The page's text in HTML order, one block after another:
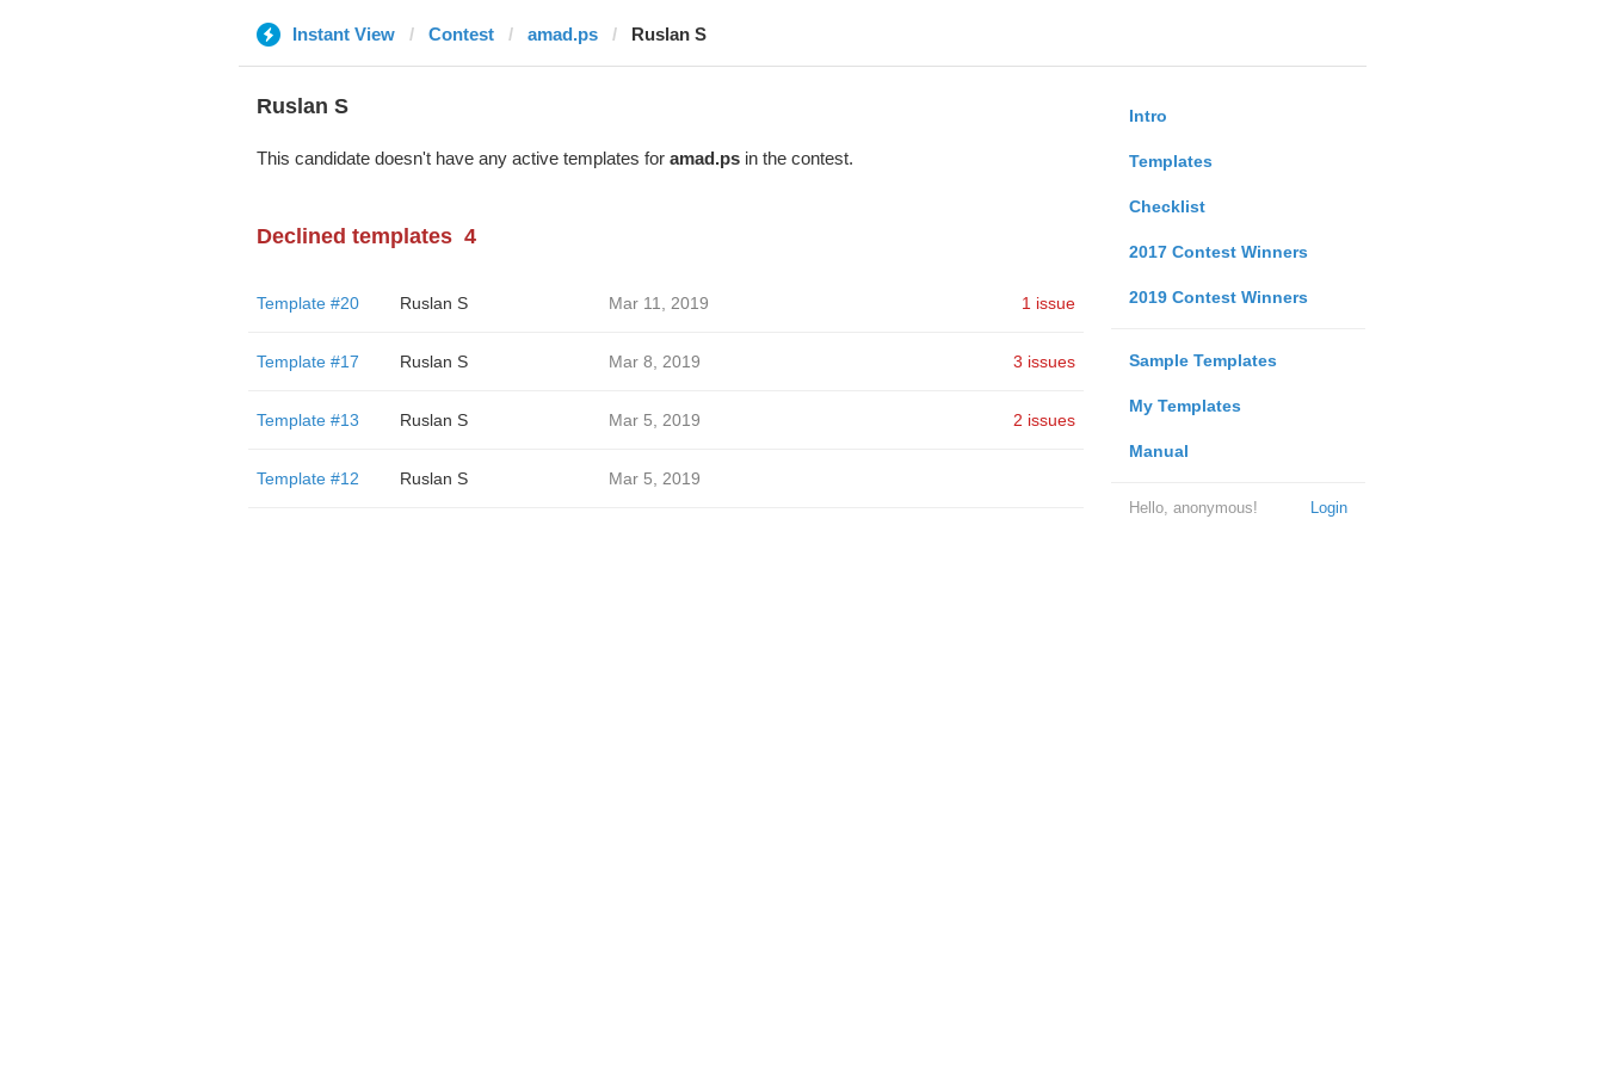
Instant View Contest amad.ps Ruslan S
Intro
Templates
Checklist
2017 Contest Winners
2019 Contest Winners
Sample Templates
My Templates
Manual
Login
Hello, anonymous!
Ruslan S
This candidate doesn't have any active templates for amad.psin the contest.
Declined templates 4
Template #20 Ruslan S Mar 11, 2019 1 issue
Template #17 Ruslan S Mar 8, 2019 3 issues
Template #13 Ruslan S Mar 5, 2019 2 issues
Template #12 Ruslan S Mar 5, 2019